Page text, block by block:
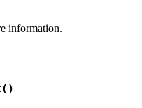
information.